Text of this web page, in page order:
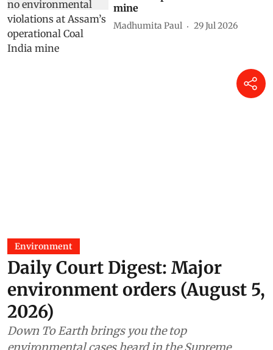
mine
Madhumita Paul 29 Jul 2026
Environment
Daily Court Digest: Major
environment orders (August 5,
2026)
Down To Earth brings you the top
environmental cases heard in the Supreme